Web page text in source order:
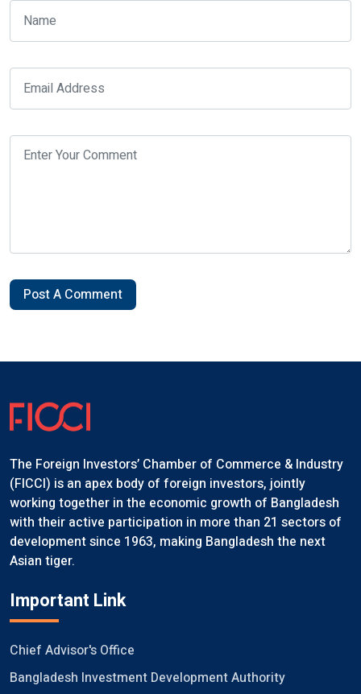
Post A Comment
The Foreign Investors’ Chamber of Commerce & Industry
(FICCI) is an apex body of foreign investors, jointly
working together in the economic growth of Bangladesh
with their active participation in more than 21 sectors of
development since 1963, making Bangladesh the next
Asian tiger.
Important Link
Chief Advisor's Office
Bangladesh Investment Development Authority